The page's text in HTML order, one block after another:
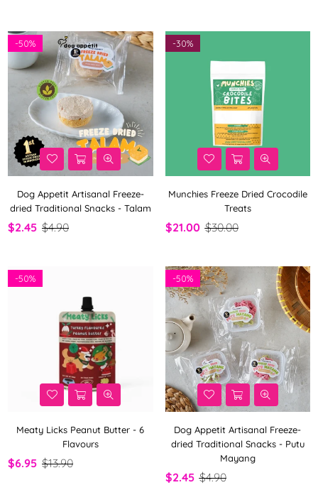
Dog Appetit Artisanal Freeze-
dried Traditional Snacks - Talam
$2.45 $4.90
-50%
Munchies Freeze Dried Crocodile
Treats
$21.00 $30.00
-30%
Meaty Licks Peanut Butter - 6
Flavours
$6.95 $13.90
-50%
Dog Appetit Artisanal Freeze-
dried Traditional Snacks - Putu
Mayang
$2.45 $4.90
-50%